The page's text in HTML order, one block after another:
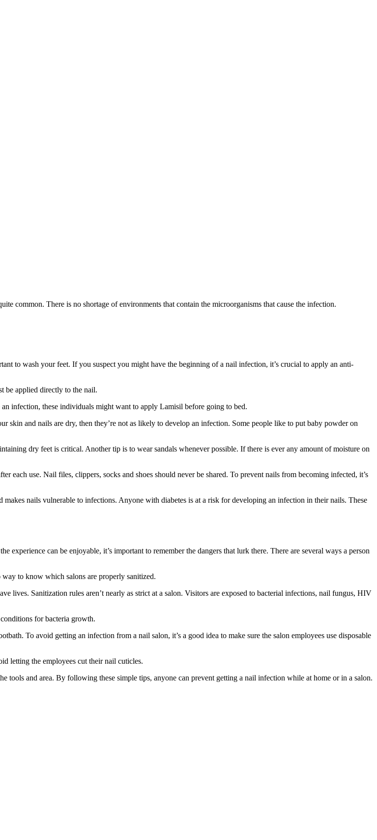
common. There is no shortage of environments that contain the microorganisms that cause the infection.
to wash your feet. If you suspect you might have the beginning of a nail infection, it’s crucial to apply an anti-
be applied directly to the nail.
infection, these individuals might want to apply Lamisil before going to bed.
skin and nails are dry, then they’re not as likely to develop an infection. Some people like to put baby powder on
dry feet is critical. Another tip is to wear sandals whenever possible. If there is ever any amount of moisture on
each use. Nail files, clippers, socks and shoes should never be shared. To prevent nails from becoming infected, it’s
nails vulnerable to infections. Anyone with diabetes is at a risk for developing an infection in their nails. These
can be enjoyable, it’s important to remember the dangers that lurk there. There are several ways a person
to know which salons are properly sanitized.
lives. Sanitization rules aren’t nearly as strict at a salon. Visitors are exposed to bacterial infections, nail fungus, HIV
for bacteria growth.
To avoid getting an infection from a nail salon, it’s a good idea to make sure the salon employees use disposable
letting the employees cut their nail cuticles.
tools and area. By following these simple tips, anyone can prevent getting a nail infection while at home or in a salon.